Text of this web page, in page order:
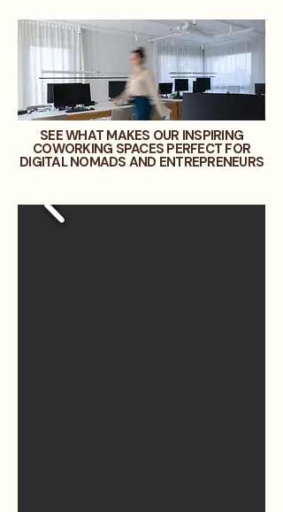
SEE WHAT MAKES OUR INSPIRING
COWORKING SPACES PERFECT FOR
DIGITAL NOMADS AND ENTREPRENEURS